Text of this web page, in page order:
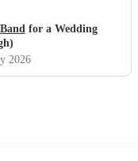
for a Wedding
2026